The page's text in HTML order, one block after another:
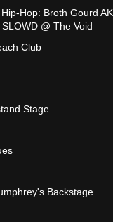
Hop: Broth Gourd
@ The Void
Club
Stage
Backstage